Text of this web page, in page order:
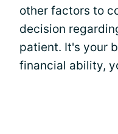
other factors to
decision
patient. It's your
financial ability,